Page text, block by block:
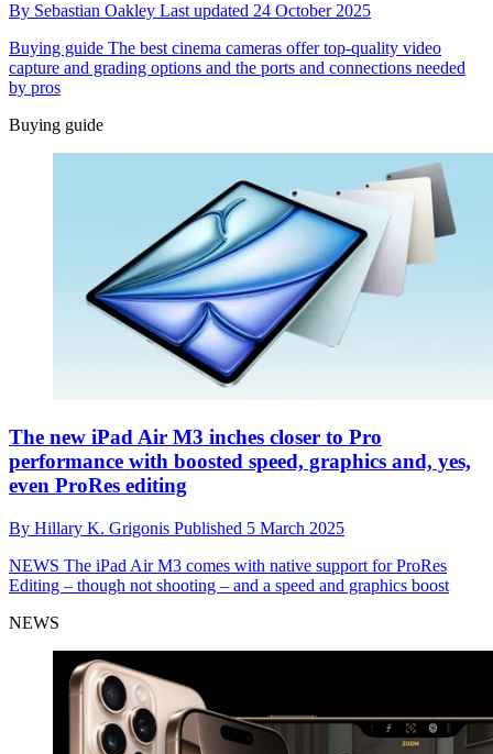
By Sebastian Oakley Last updated 24 October 2025
Buying guide The best cinema cameras offer top-quality video
capture and grading options and the ports and connections needed
by pros
Buying guide
The new iPad Air M3 inches closer to Pro
performance with boosted speed, graphics and, yes,
even ProRes editing
By Hillary K. Grigonis Published 5 March 2025
NEWS The iPad Air M3 comes with native support for ProRes
Editing – though not shooting – and a speed and graphics boost
NEWS